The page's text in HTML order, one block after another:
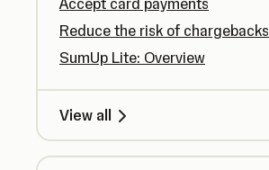
Accept card payments
Reduce the risk of chargebacks
SumUp Lite: Overview
View all